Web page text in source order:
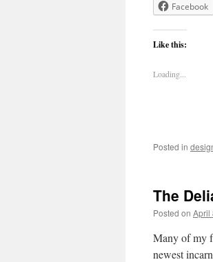
Facebook
Like this:
Loading...
Posted in
The
Posted on April
Many of my
newest